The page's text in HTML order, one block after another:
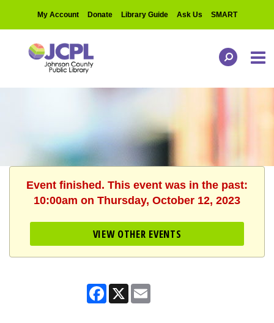
My Account Donate Library Guide Ask Us SMART
Event finished. This event was in the past:
10:00am on Thursday, October 12, 2023
VIEW OTHER EVENTS
Facebook
X